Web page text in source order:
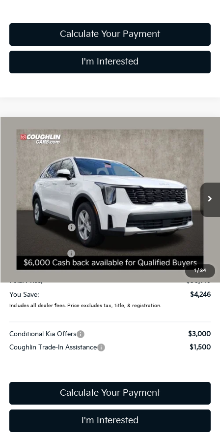
Calculate Your Payment
I'm Interested
1/34
2026Kia Sorento LX
Special Offer
Price Drop
Coughlin Kia of Dublin
5XYRG4JC6TG425935Stock:D8365
In Stock 7 mi Ext.
$30,149
PRICE
Less
$34,395
Coughlin Discount:
-$1,644
Doc Fee
$398
Final Price:
$30,149
You Save:
$4,246
Includes all dealer fees. Price excludes tax, title, & registration.
Conditional Kia Offers
$3,000
Coughlin Trade-In Assistance
$1,500
Calculate Your Payment
I'm Interested
Compare Vehicle